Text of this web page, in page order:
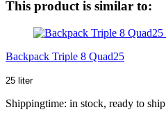
This product is similar to:
Backpack Triple 8 Quad25
25 liter
Shippingtime: in stock, ready to ship